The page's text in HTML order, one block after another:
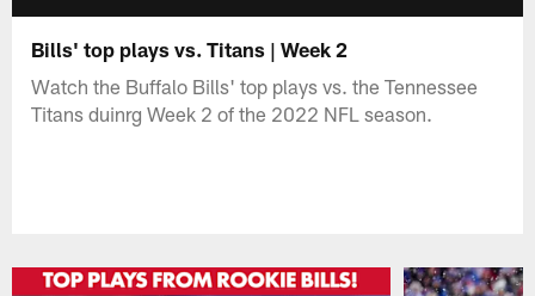
Bills' top plays vs. Titans | Week 2
Watch the Buffalo Bills' top plays vs. the Tennessee
Titans duinrg Week 2 of the 2022 NFL season.